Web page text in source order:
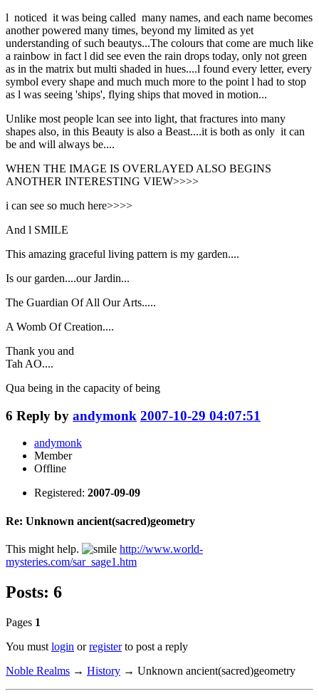
l noticed it was being called many names, and each name becomes
another powered many times, beyond my limited as yet
understanding of such beautys...The colours that come are much like
a rainbow in fact l did see even the rain drops today, only not green
as in the matrix but multi shaded in hues....l found every letter, every
symbol every shape and much much more to the point l had to stop
as l was seeing 'ships', flying ships that moved in motion...
Unlike most people lcan see into light, that fractures into many
shapes also, in this Beauty is also a Beast....it is both as only it can
be and will always be....
WHEN THE IMAGE IS OVERLAYED ALSO BEGINS
ANOTHER INTERESTING VIEW>>>>
i can see so much here>>>>
And l SMILE
This amazing graceful living pattern is my garden....
Is our garden....our Jardin...
The Guardian Of All Our Arts.....
A Womb Of Creation....
Thank you and
Tah AO....
Qua being in the capacity of being
6 Reply by andymonk 2007-10-29 04:07:51
andymonk
Member
Offline
Registered: 2007-09-09
Re: Unknown ancient(sacred)geometry
This might help.
http://www.world-
mysteries.com/sar_sage1.htm
Posts: 6
Pages 1
You must login orregisterto post a reply
Noble Realms → History → Unknown ancient(sacred)geometry